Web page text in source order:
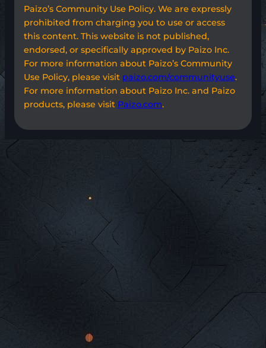
Paizo’s Community Use Policy. We are expressly
prohibited from charging you to use or access
this content. This website is not published,
endorsed, or specifically approved by Paizo Inc.
For more information about Paizo’s Community
Use Policy, please visit paizo.com/communityuse.
For more information about Paizo Inc. and Paizo
products, please visit Paizo.com.